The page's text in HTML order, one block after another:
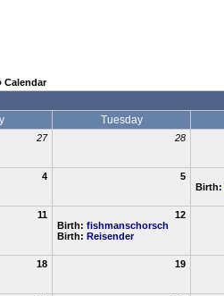
Calendar
Tuesday
27 28
4 5
Birth:
11
12
Birth: fishmanschorsch
Birth: Reisender
18 19